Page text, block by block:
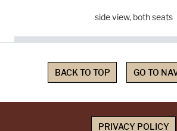
side view, both seats
BACK TO TOP GO TO
PRIVACY POLICY